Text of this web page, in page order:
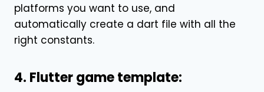
platforms you want to use, and
automatically create a dart file with all the
right constants.
4. Flutter game template: